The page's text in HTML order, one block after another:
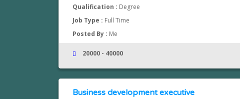
Qualification : Degree
Job Type : Full Time
Posted By : Me
20000 - 40000
Business development executive